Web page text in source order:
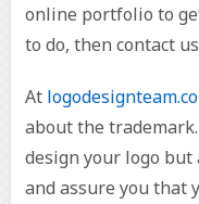
online portfolio to
to do, then contact
At
about the
design your logo
and assure you that